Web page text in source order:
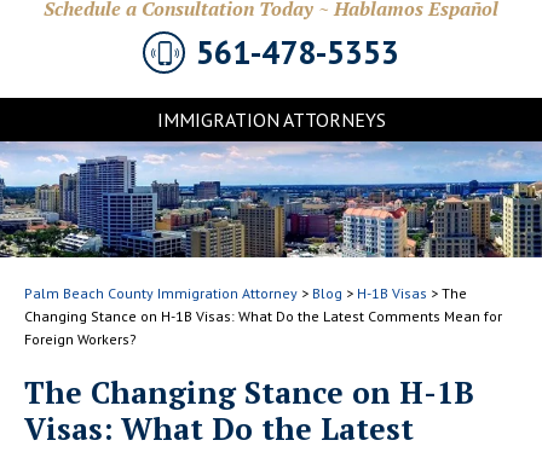
Schedule a Consultation Today ~ Hablamos Español
561-478-5353
IMMIGRATION ATTORNEYS
Palm Beach County Immigration Attorney > Blog > H-1B Visas > The
Changing Stance on H-1B Visas: What Do the Latest Comments Mean for
Foreign Workers?
The Changing Stance on H-1B
Visas: What Do the Latest